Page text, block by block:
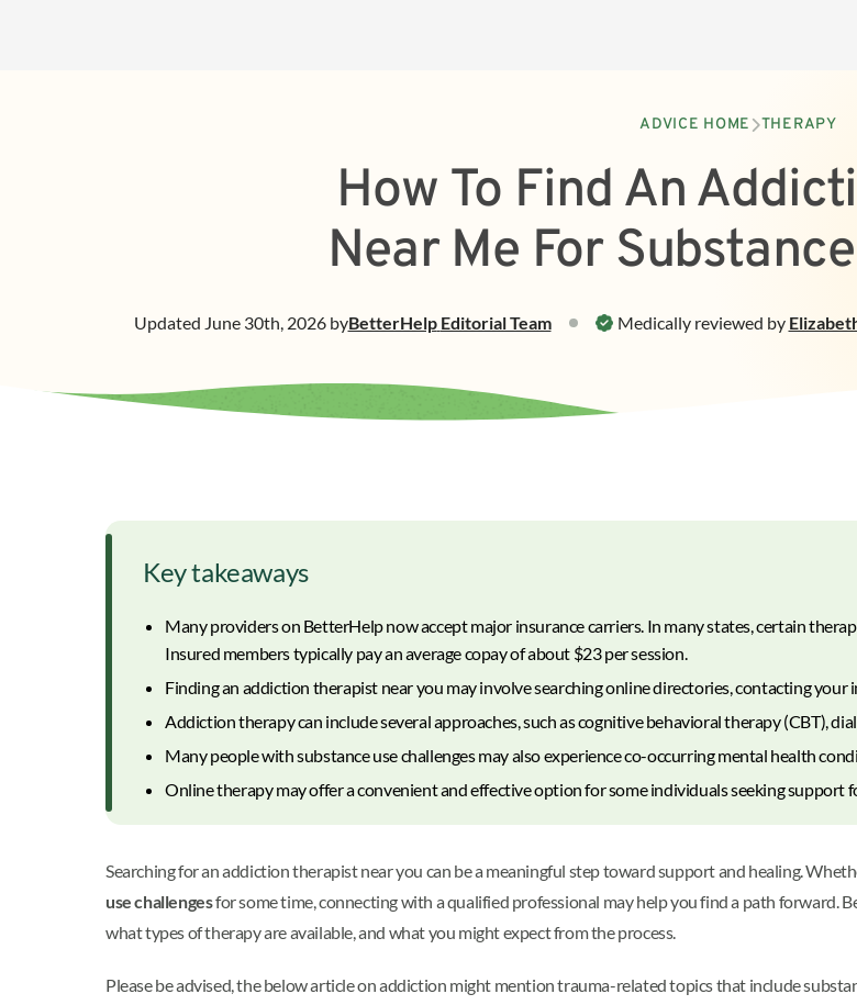
ADVICE HOME THERAPY
How To Find An
Near Me For
Medically reviewed by
Updated June 30th, 2026byBetterHelp Editorial Team
Key takeaways
Many providers on BetterHelp now accept major insurance carriers. In many states, certain
Insured members typically pay an average copay of about $23 per session.
Finding an addiction therapist near you may involve searching online directories, contacting your
Addiction therapy can include several approaches, such as cognitive behavioral therapy (CBT),
Many people with substance use challenges may also experience co-occurring mental health
Online therapy may offer a convenient and effective option for some individuals seeking support
Searching for an addiction therapist near you can be a meaningful step toward support and healing.
use challengesfor some time, connecting with a qualified professional may help you find a path forward.
what types of therapy are available, and what you might expect from the process.
Please be advised, the below article on addiction might mention trauma-related topics that include